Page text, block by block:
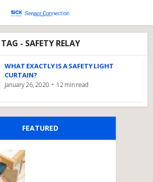
TAG - SAFETY RELAY
WHAT EXACTLY IS A SAFETY LIGHT
CURTAIN?
January 26, 2020 12 min read
FEATURED